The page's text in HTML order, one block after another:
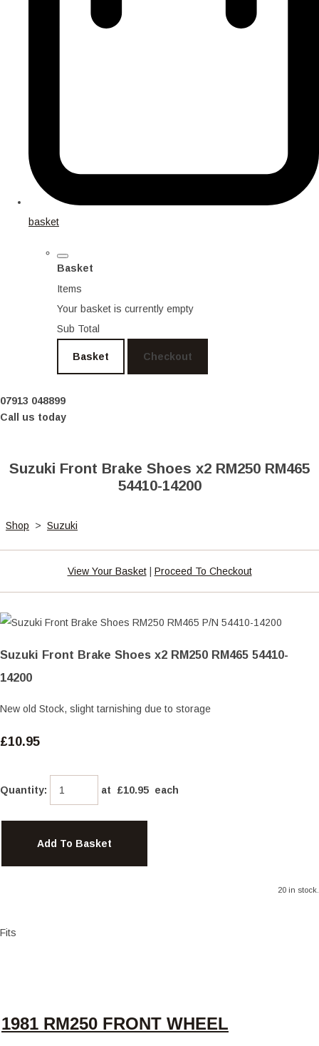
basket
Basket
Items
Your basket is currently empty
Sub Total
Basket Checkout
07913 048899
Call us today
Suzuki Front Brake Shoes x2 RM250 RM465
54410-14200
Shop > Suzuki
View Your Basket| Proceed To Checkout
Suzuki Front Brake Shoes x2 RM250 RM465 54410-
14200
New old Stock, slight tarnishing due to storage
£10.95
Quantity: at £10.95 each
Add To Basket
20 in stock.
Fits
1981 RM250 FRONT WHEEL